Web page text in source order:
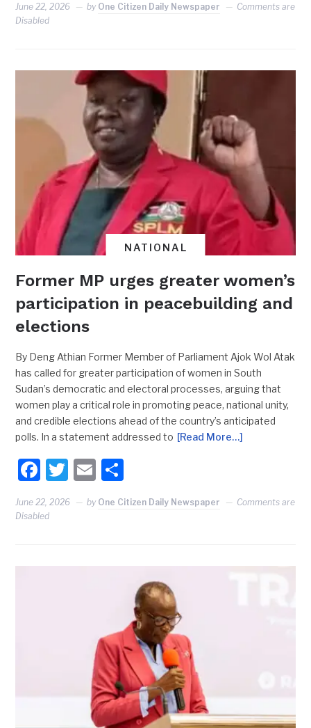
June 22, 2026 by One Citizen Daily Newspaper
Comments are
Disabled
NATIONAL
Former MP urges greater women’s
participation in peacebuilding and
elections
By Deng Athian Former Member of Parliament Ajok Wol Atak
has called for greater participation of women in South
Sudan’s democratic and electoral processes, arguing that
women play a critical role in promoting peace, national unity,
and credible elections ahead of the country’s anticipated
polls. In a statement addressed to [Read More…]
Facebook
Twitter
Email
June 22, 2026 by One Citizen Daily Newspaper
Comments are
Disabled